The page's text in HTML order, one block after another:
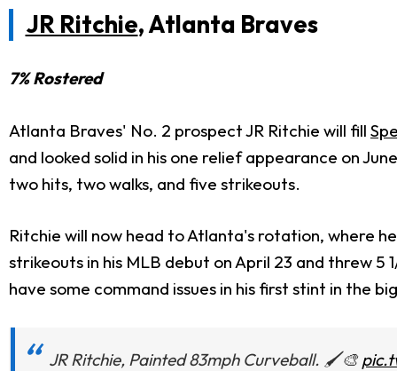
JR Ritchie, Atlanta Braves
7% Rostered
Atlanta Braves' No. 2 prospect JR Ritchie will fill
and looked solid in his one relief appearance on
two hits, two walks, and five strikeouts.
Ritchie will now head to Atlanta's rotation, where
strikeouts in his MLB debut on April 23 and threw
have some command issues in his first stint in the
JR Ritchie, Painted 83mph Curveball. 🖌️🎨